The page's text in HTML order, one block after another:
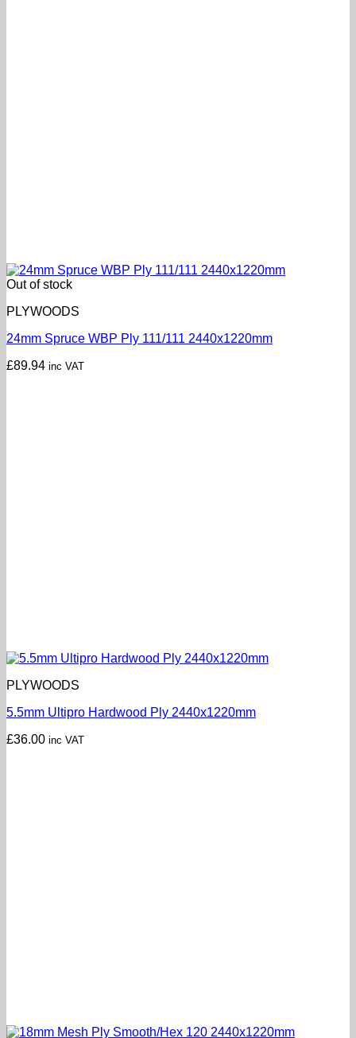
Out of stock
PLYWOODS
24mm Spruce WBP Ply 111/111 2440x1220mm
£89.94 inc VAT
PLYWOODS
5.5mm Ultipro Hardwood Ply 2440x1220mm
£36.00 inc VAT